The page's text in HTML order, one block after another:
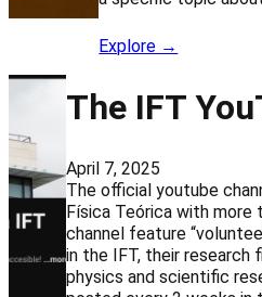
Explore →
The IFT
April 7, 2025
The official youtube
Física Teórica with more
channel feature
in the IFT, their research
physics and scientific